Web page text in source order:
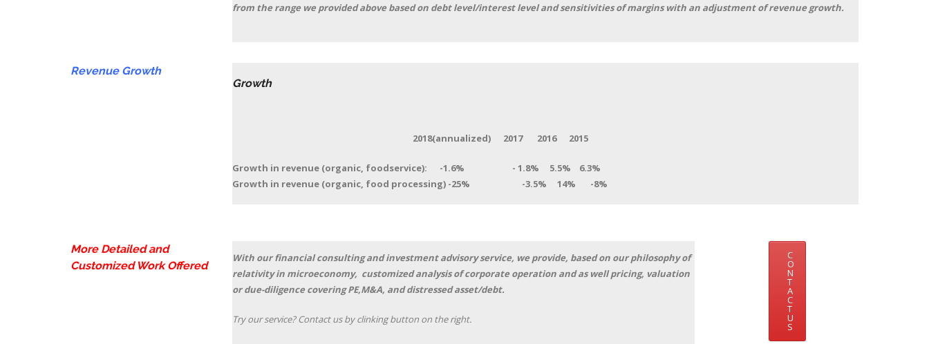
from the range we provided above based on debt level/interest level and sensitivities of margins with an adjustment of revenue growth.
Revenue Growth
Growth
2018(annualized) 2017 2016 2015
Growth in revenue (organic, foodservice): -1.6% - 1.8% 5.5% 6.3%
Growth in revenue (organic, food processing) -25% -3.5% 14% -8%
More Detailed and
Customized Work Offered
With our financial consulting and investment advisory service, we provide, based on our philosophy of
relativity in microeconomy, customized analysis of corporate operation and as well pricing, valuation
or due-diligence covering PE,M&A, and distressed asset/debt.
Try our service? Contact us by clinking button on the right.
C
O
N
T
A
C
T
U
S